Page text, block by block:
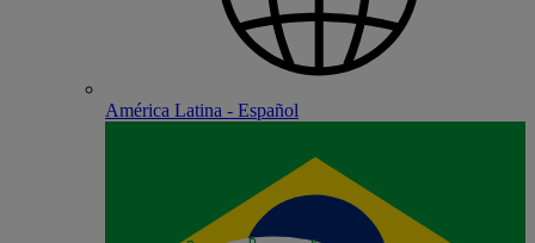
América Latina - Español